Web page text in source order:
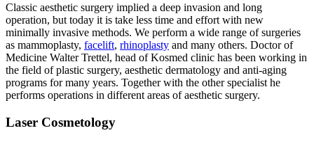
Classic aesthetic surgery implied a deep invasion and long
operation, but today it is take less time and effort with new
minimally invasive methods. We perform a wide range of surgeries
as mammoplasty, facelift, rhinoplasty and many others. Doctor of
Medicine Walter Trettel, head of Kosmed clinic has been working in
the field of plastic surgery, aesthetic dermatology and anti-aging
programs for many years. Together with the other specialist he
performs operations in different areas of aesthetic surgery.
Laser Cosmetology